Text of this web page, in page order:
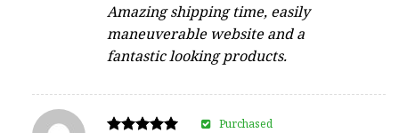
Amazing shipping time, easily
maneuverable website and a
fantastic looking products.
Purchased